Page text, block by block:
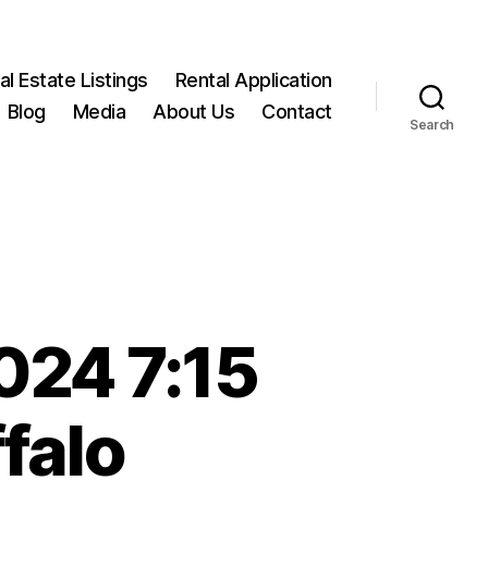
Estate Listings
Rental Application
Blog Media About Us Contact
Search
7:15